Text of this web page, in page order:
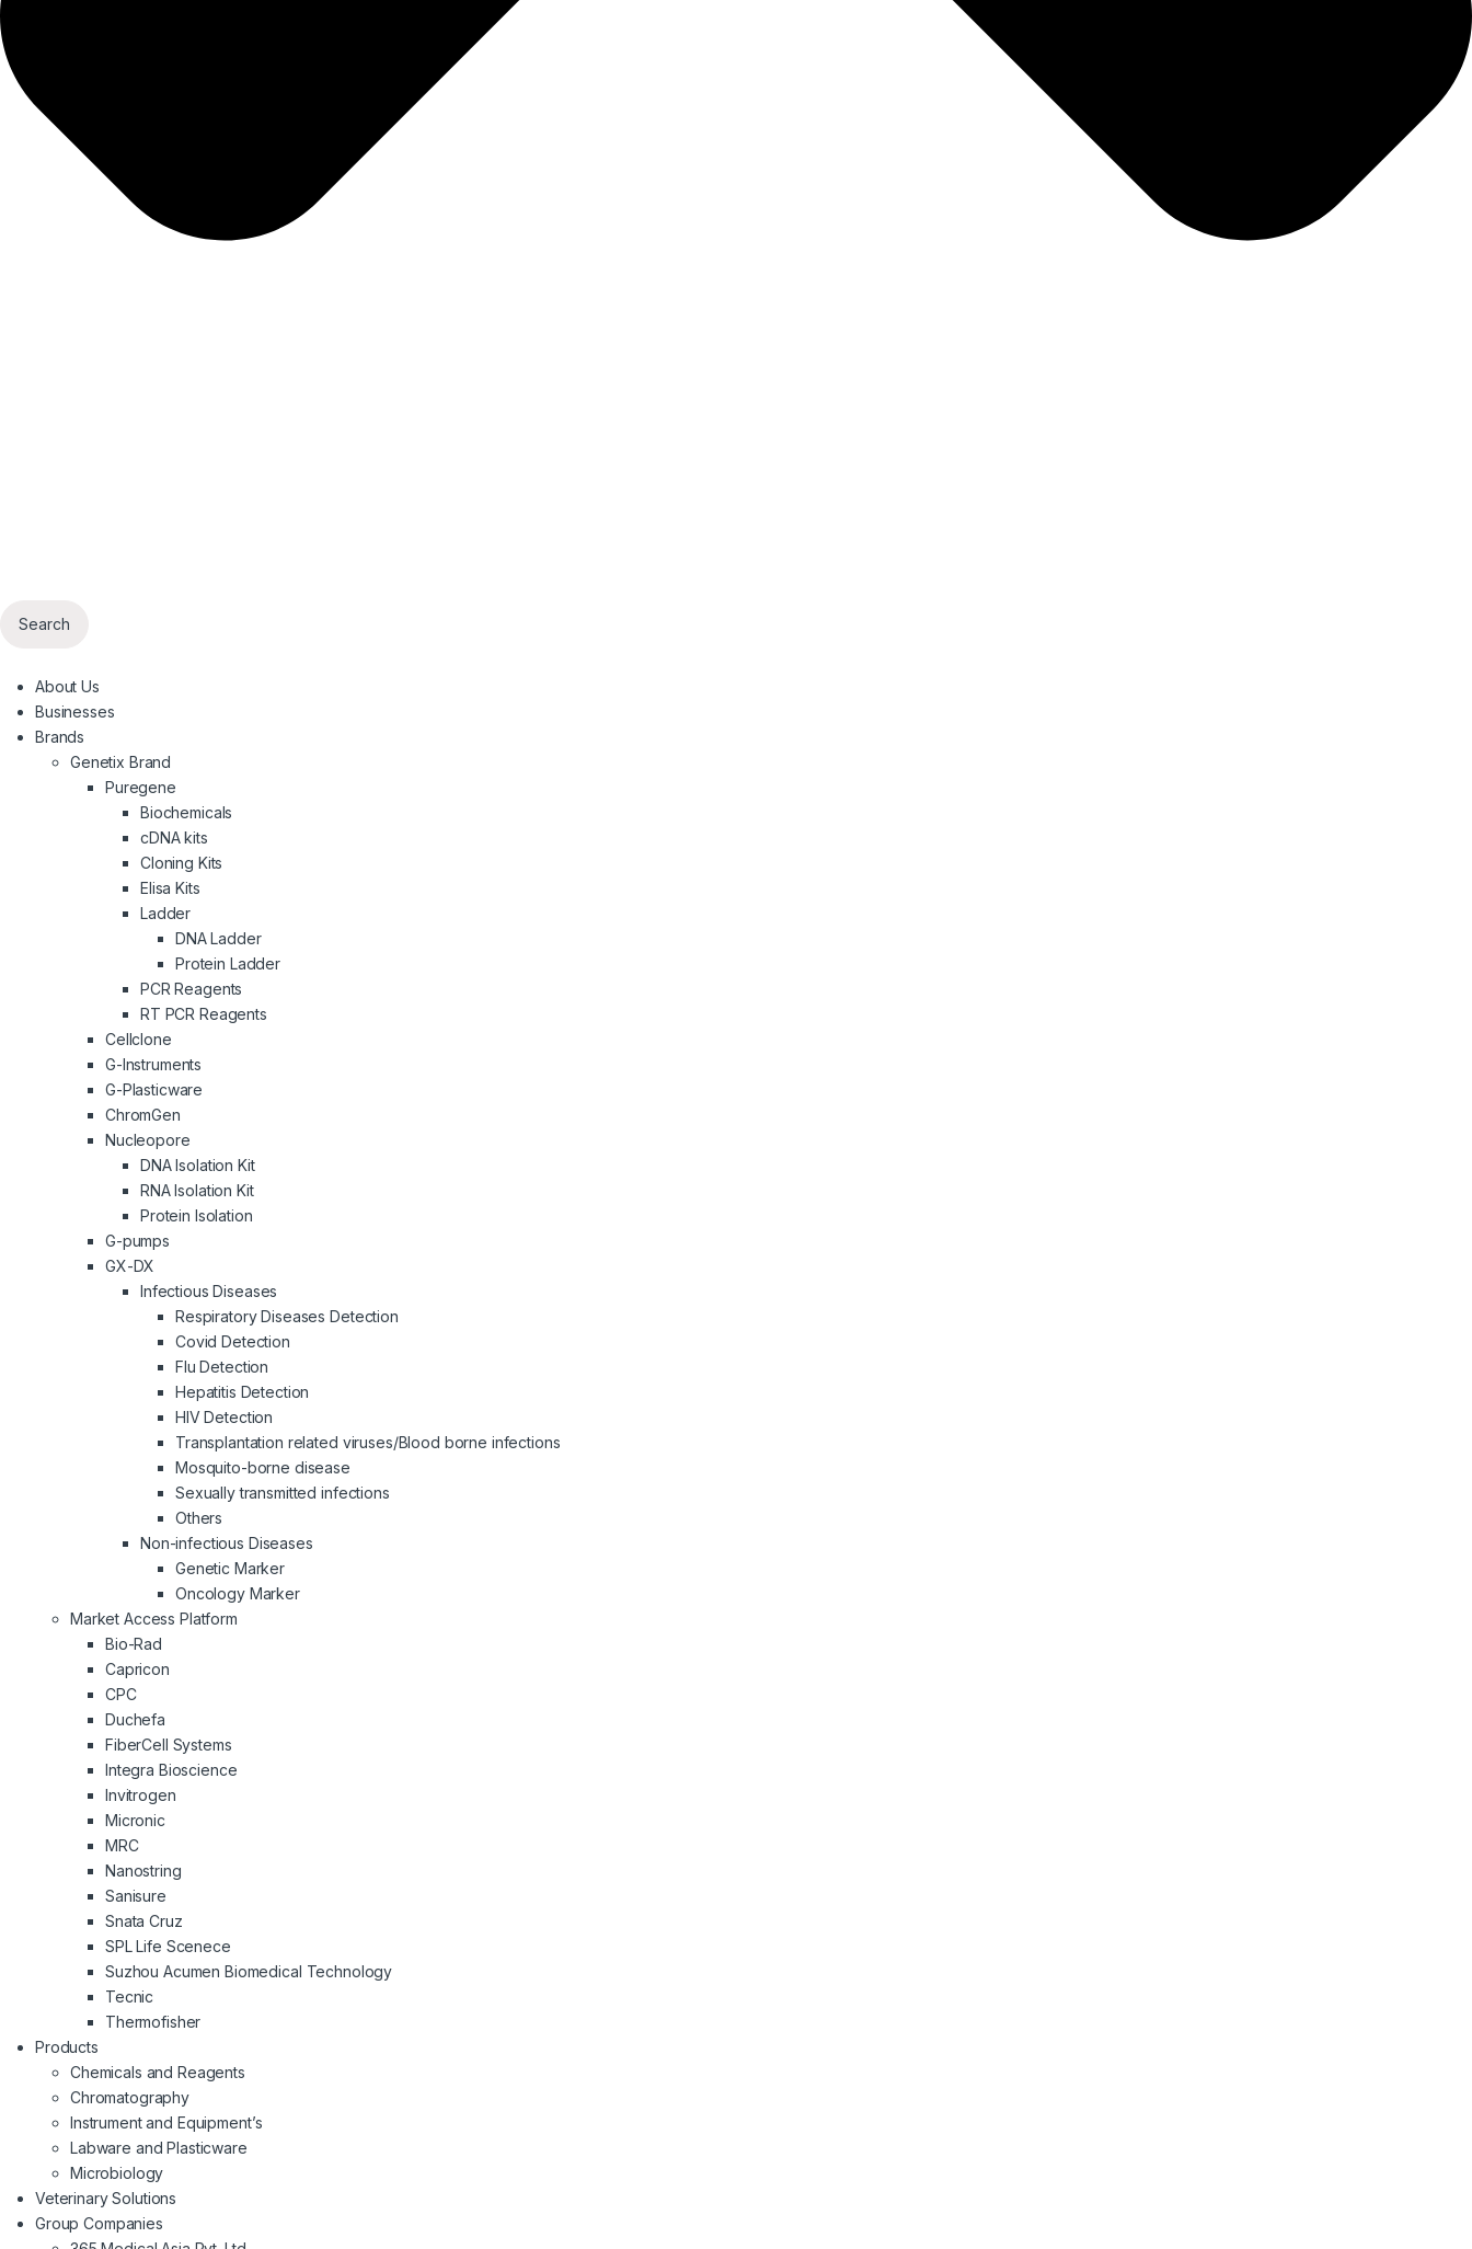
Search
About Us
Businesses
Brands
Genetix Brand
Puregene
Biochemicals
cDNA kits
Cloning Kits
Elisa Kits
Ladder
DNA Ladder
Protein Ladder
PCR Reagents
RT PCR Reagents
Cellclone
G-Instruments
G-Plasticware
ChromGen
Nucleopore
DNA Isolation Kit
RNA Isolation Kit
Protein Isolation
G-pumps
GX-DX
Infectious Diseases
Respiratory Diseases Detection
Covid Detection
Flu Detection
Hepatitis Detection
HIV Detection
Transplantation related viruses/Blood borne infections
Mosquito-borne disease
Sexually transmitted infections
Others
Non-infectious Diseases
Genetic Marker
Oncology Marker
Market Access Platform
Bio-Rad
Capricon
CPC
Duchefa
FiberCell Systems
Integra Bioscience
Invitrogen
Micronic
MRC
Nanostring
Sanisure
Snata Cruz
SPL Life Scenece
Suzhou Acumen Biomedical Technology
Tecnic
Thermofisher
Products
Chemicals and Reagents
Chromatography
Instrument and Equipment’s
Labware and Plasticware
Microbiology
Veterinary Solutions
Group Companies